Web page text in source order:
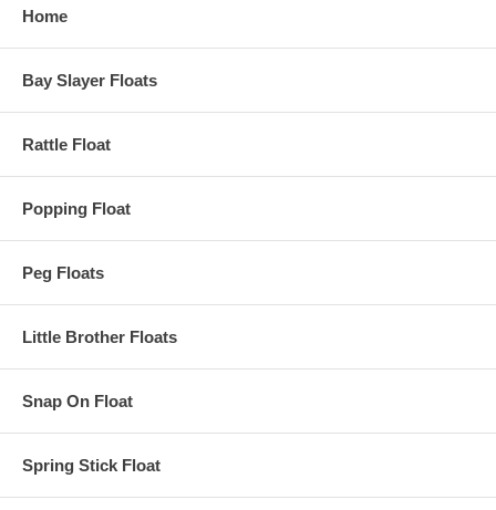
Home
Bay Slayer Floats
Rattle Float
Popping Float
Peg Floats
Little Brother Floats
Snap On Float
Spring Stick Float